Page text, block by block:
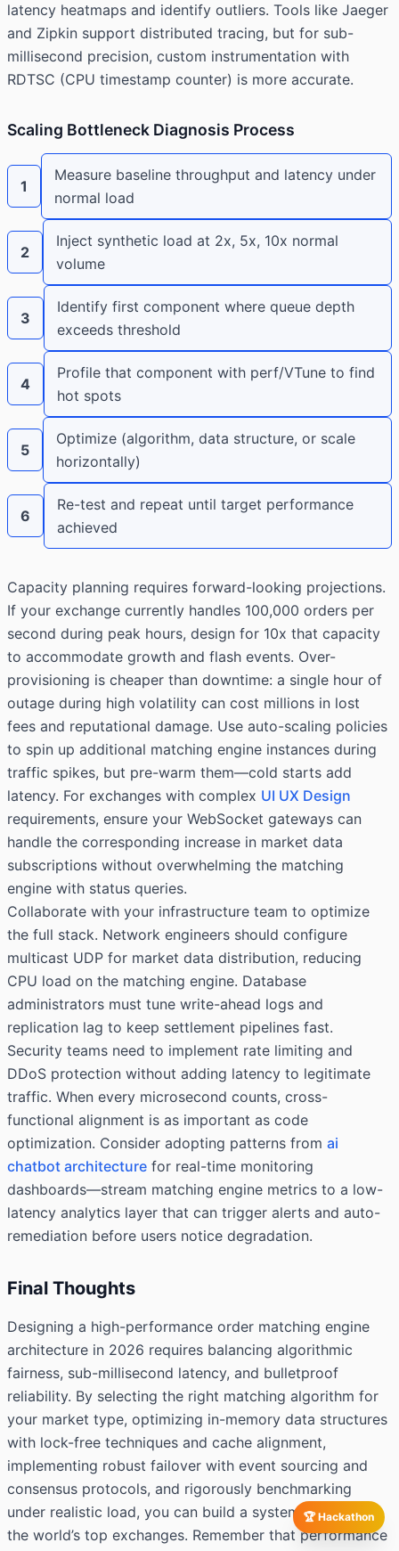
🏆 Hackathon
latency heatmaps and identify outliers. Tools like Jaeger
and Zipkin support distributed tracing, but for sub-
millisecond precision, custom instrumentation with
RDTSC (CPU timestamp counter) is more accurate.
Scaling Bottleneck Diagnosis Process
1
Measure baseline throughput and latency under
normal load
2
Inject synthetic load at 2x, 5x, 10x normal
volume
3
Identify first component where queue depth
exceeds threshold
4
Profile that component with perf/VTune to find
hot spots
5
Optimize (algorithm, data structure, or scale
horizontally)
6
Re-test and repeat until target performance
achieved
Capacity planning requires forward-looking projections.
If your exchange currently handles 100,000 orders per
second during peak hours, design for 10x that capacity
to accommodate growth and flash events. Over-
provisioning is cheaper than downtime: a single hour of
outage during high volatility can cost millions in lost
fees and reputational damage. Use auto-scaling policies
to spin up additional matching engine instances during
traffic spikes, but pre-warm them—cold starts add
latency. For exchanges with complex UI UX Design
requirements, ensure your WebSocket gateways can
handle the corresponding increase in market data
subscriptions without overwhelming the matching
engine with status queries.
Collaborate with your infrastructure team to optimize
the full stack. Network engineers should configure
multicast UDP for market data distribution, reducing
CPU load on the matching engine. Database
administrators must tune write-ahead logs and
replication lag to keep settlement pipelines fast.
Security teams need to implement rate limiting and
DDoS protection without adding latency to legitimate
traffic. When every microsecond counts, cross-
functional alignment is as important as code
optimization. Consider adopting patterns from ai
chatbot architecture for real-time monitoring
dashboards—stream matching engine metrics to a low-
latency analytics layer that can trigger alerts and auto-
remediation before users notice degradation.
Final Thoughts
Designing a high-performance order matching engine
architecture in 2026 requires balancing algorithmic
fairness, sub-millisecond latency, and bulletproof
reliability. By selecting the right matching algorithm for
your market type, optimizing in-memory data structures
with lock-free techniques and cache alignment,
implementing robust failover with event sourcing and
consensus protocols, and rigorously benchmarking
under realistic load, you can build a system that rivals
the world’s top exchanges. Remember that performance